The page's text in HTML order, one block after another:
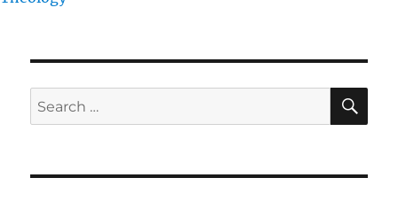
Search
for: